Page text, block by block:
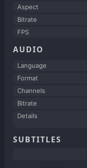
Aspect
Bitrate
FPS
AUDIO
Language
Format
Channels
Bitrate
Details
SUBTITLES